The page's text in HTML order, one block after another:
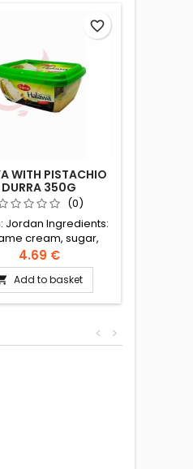
WITH PISTACHIO
DURRA 350G
(0)
Jordan Ingredients:
cream, sugar,
rapeseed and
halva extract, citric
vanillin, artificial
geranium oil
4.69 €
Add to basket
favorite_border
>
<